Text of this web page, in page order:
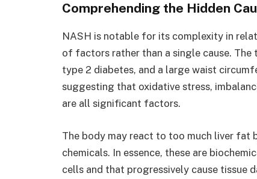
Comprehending the Hidden
NASH is notable for its complexity in
of factors rather than a single cause.
type 2 diabetes, and a large waist
suggesting that oxidative stress,
are all significant factors.
The body may react to too much liver fat
chemicals. In essence, these are
cells and that progressively cause tissue